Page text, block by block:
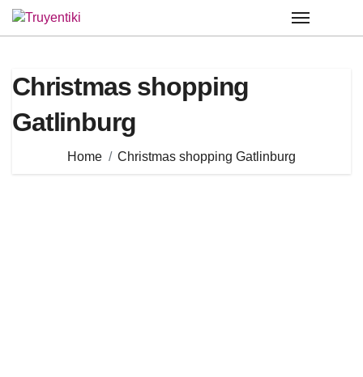
Skip
Christmas shopping
Gatlinburg
Home Christmas shopping Gatlinburg